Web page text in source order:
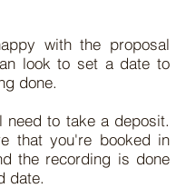
with the proposal
look to set a date to
done.
need to take a deposit.
that you're booked in
the recording is done
date.